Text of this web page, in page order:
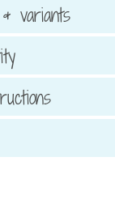
variants